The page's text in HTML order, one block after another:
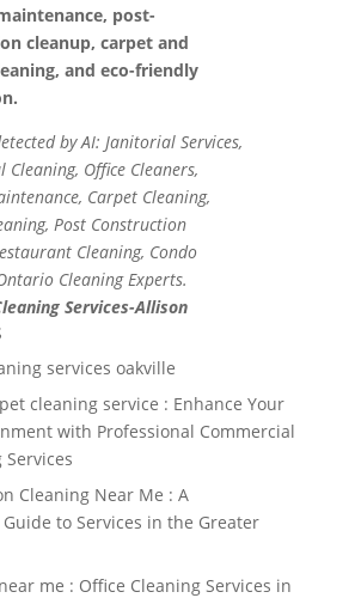
post-
cleanup, carpet and
and eco-friendly
by AI: Janitorial Services,
Cleaning, Office Cleaners,
Carpet Cleaning,
Post Construction
Cleaning, Condo
Cleaning Experts.
Services-Allison
services oakville
cleaning service : Enhance Your
with Professional Commercial
Services
Cleaning Near Me : A
to Services in the Greater
me : Office Cleaning Services in